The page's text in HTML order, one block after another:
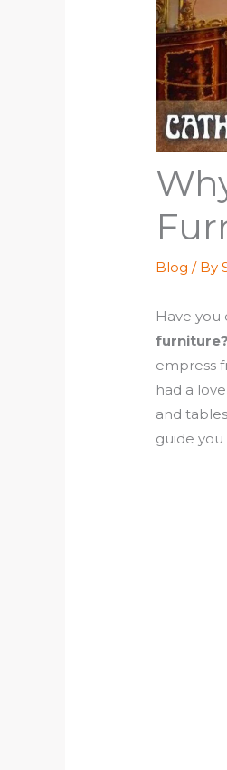
Blog / By
Have
furniture?
empress
had a
and
guide